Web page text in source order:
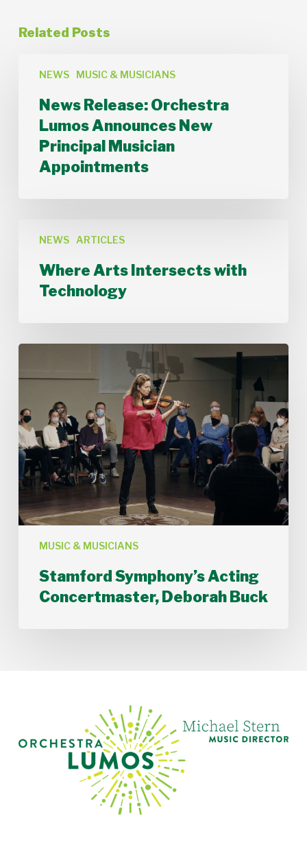
Related Posts
NEWS MUSIC & MUSICIANS
Release:
Lumos
Announces
New
Principal
Musician
Appointments
News Release: Orchestra
Lumos Announces New
Principal Musician
Appointments
NEWS ARTICLES
Arts
with
Technology
Where Arts Intersects with
Technology
MUSIC & MUSICIANS
Stamford
Acting
Concertmaster,
Deborah
Buck
Stamford Symphony’s Acting
Concertmaster, Deborah Buck